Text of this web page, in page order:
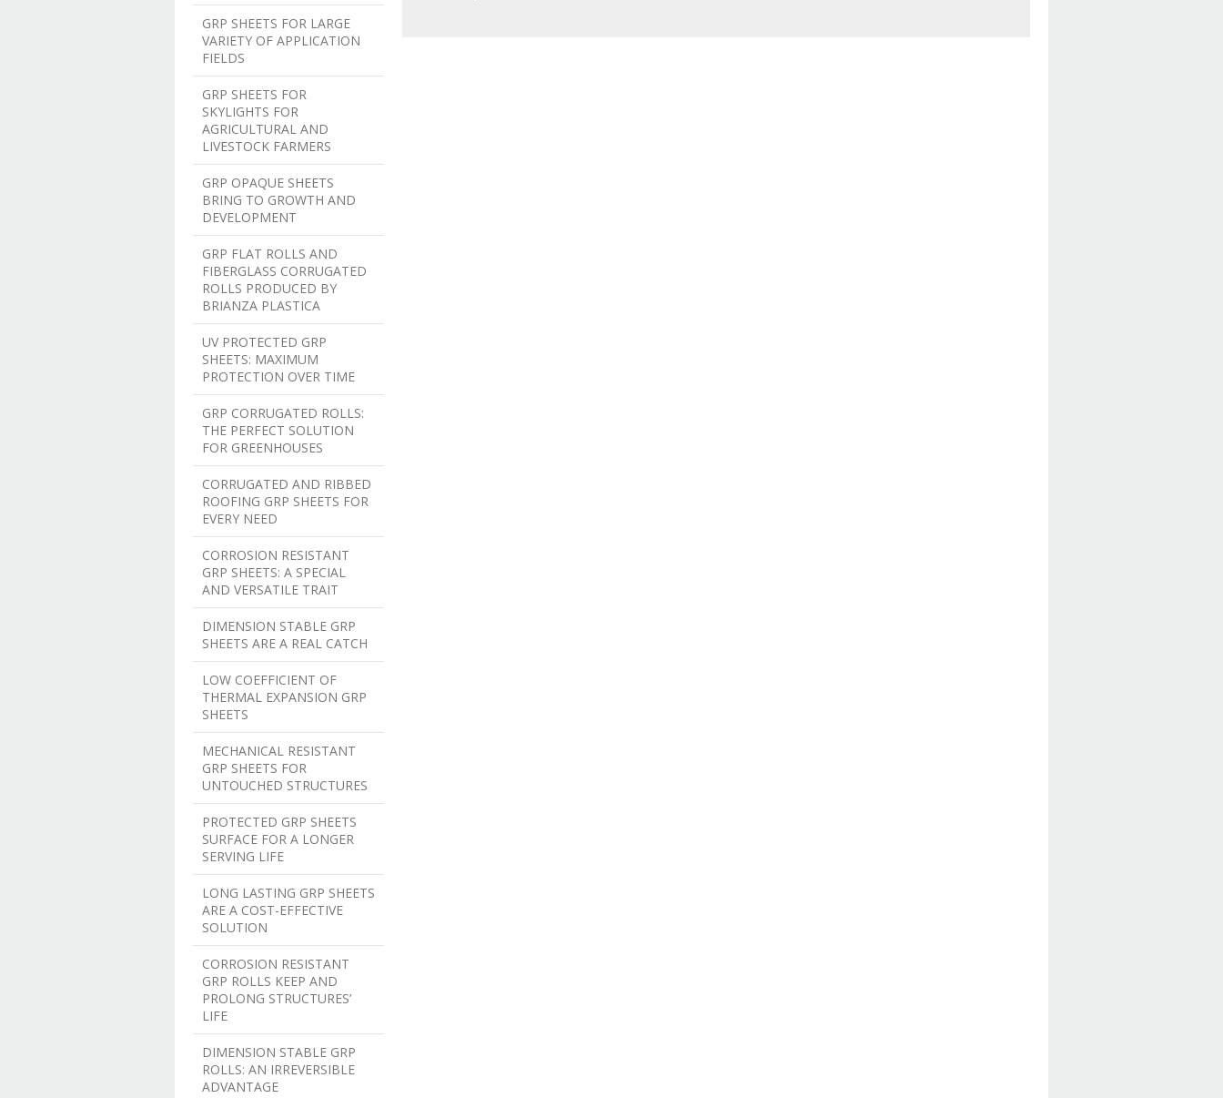
GRP SHEETS FOR LARGE
VARIETY OF APPLICATION
FIELDS
GRP SHEETS FOR
SKYLIGHTS FOR
AGRICULTURAL AND
LIVESTOCK FARMERS
GRP OPAQUE SHEETS
BRING TO GROWTH AND
DEVELOPMENT
GRP FLAT ROLLS AND
FIBERGLASS CORRUGATED
ROLLS PRODUCED BY
BRIANZA PLASTICA
UV PROTECTED GRP
SHEETS: MAXIMUM
PROTECTION OVER TIME
GRP CORRUGATED ROLLS:
THE PERFECT SOLUTION
FOR GREENHOUSES
CORRUGATED AND RIBBED
ROOFING GRP SHEETS FOR
EVERY NEED
CORROSION RESISTANT
GRP SHEETS: A SPECIAL
AND VERSATILE TRAIT
DIMENSION STABLE GRP
SHEETS ARE A REAL CATCH
LOW COEFFICIENT OF
THERMAL EXPANSION GRP
SHEETS
MECHANICAL RESISTANT
GRP SHEETS FOR
UNTOUCHED STRUCTURES
PROTECTED GRP SHEETS
SURFACE FOR A LONGER
SERVING LIFE
LONG LASTING GRP SHEETS
ARE A COST-EFFECTIVE
SOLUTION
CORROSION RESISTANT
GRP ROLLS KEEP AND
PROLONG STRUCTURES’
LIFE
DIMENSION STABLE GRP
ROLLS: AN IRREVERSIBLE
ADVANTAGE